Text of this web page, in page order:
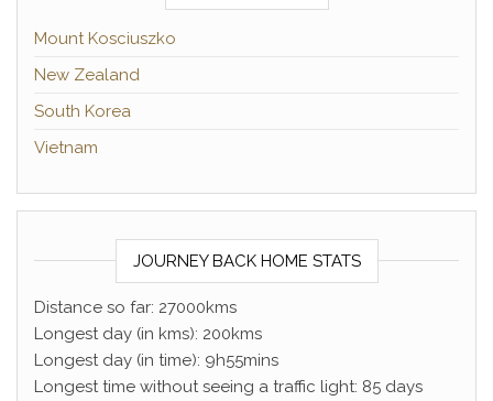
Mount Kosciuszko
New Zealand
South Korea
Vietnam
JOURNEY BACK HOME STATS
Distance so far: 27000kms
Longest day (in kms): 200kms
Longest day (in time): 9h55mins
Longest time without seeing a traffic light: 85 days